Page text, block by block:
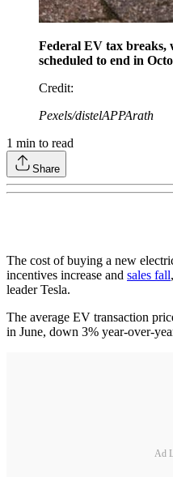
Federal EV tax breaks,
scheduled to end in
Credit:
Pexels/distelAPPArath
1 min to read
Share
The cost of buying a new
incentives increase and sales fall
leader Tesla.
The average EV transaction
in June, down 3% year-over-
Ad